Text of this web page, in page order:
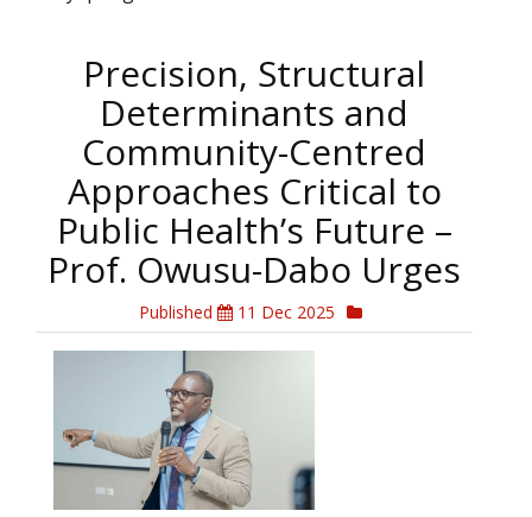
Precision, Structural
Determinants and
Community-Centred
Approaches Critical to
Public Health’s Future –
Prof. Owusu-Dabo Urges
Published 11 Dec 2025